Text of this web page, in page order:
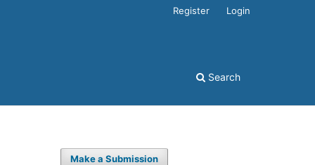
Search
Register Login
Make a Submission